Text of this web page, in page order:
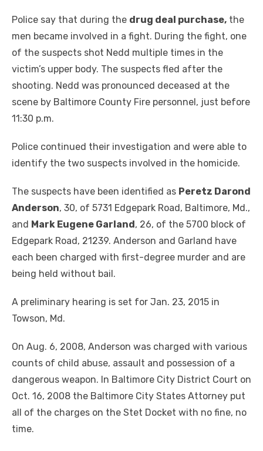
Police say that during the drug deal purchase, the
men became involved in a fight. During the fight, one
of the suspects shot Nedd multiple times in the
victim’s upper body. The suspects fled after the
shooting. Nedd was pronounced deceased at the
scene by Baltimore County Fire personnel, just before
11:30 p.m.
Police continued their investigation and were able to
identify the two suspects involved in the homicide.
The suspects have been identified as Peretz Darond
Anderson, 30, of 5731 Edgepark Road, Baltimore, Md.,
and Mark Eugene Garland , 26, of the 5700 block of
Edgepark Road, 21239. Anderson and Garland have
each been charged with first-degree murder and are
being held without bail.
A preliminary hearing is set for Jan. 23, 2015 in
Towson, Md.
On Aug. 6, 2008, Anderson was charged with various
counts of child abuse, assault and possession of a
dangerous weapon. In Baltimore City District Court on
Oct. 16, 2008 the Baltimore City States Attorney put
all of the charges on the Stet Docket with no fine, no
time.